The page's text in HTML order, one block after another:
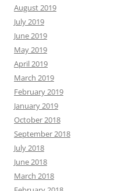
August 2019
July 2019
June 2019
May 2019
April 2019
March 2019
February 2019
January 2019
October 2018
September 2018
July 2018
June 2018
March 2018